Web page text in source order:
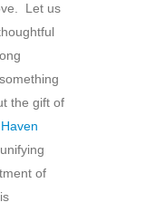
Let us
the gift of
of